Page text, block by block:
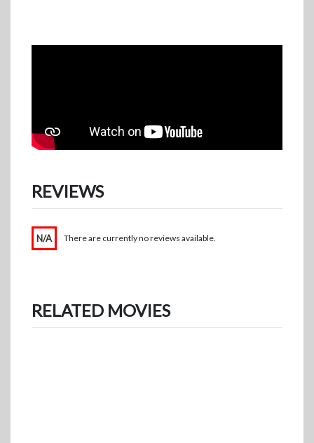
REVIEWS
N/A There are currently no reviews available.
RELATED MOVIES